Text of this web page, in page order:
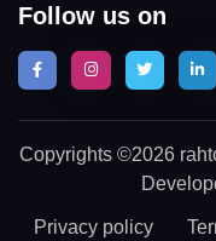
Follow us on
Copyrights ©2026
Privacy policy